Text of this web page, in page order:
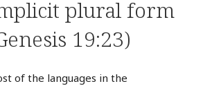
plural form
19:23)
of the languages in the